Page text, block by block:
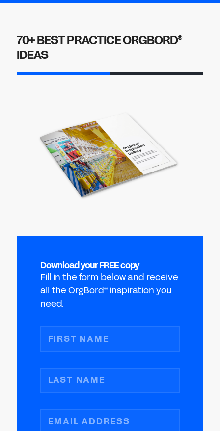
70+ BEST PRACTICE ORGBORD®
IDEAS
Download your FREE copy
Fill in the form below and receive
all the OrgBord®inspiration you
need.
FIRST NAME
LAST NAME
EMAIL ADDRESS